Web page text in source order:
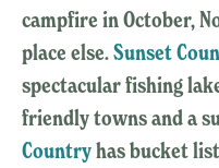
campfire in October,
place else.Sunset
spectacular fishing
friendly towns and a
Countryhas bucket